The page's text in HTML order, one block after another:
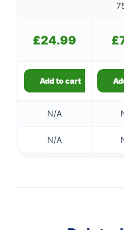
£24.99 £
Add to cart
N/A
N/A